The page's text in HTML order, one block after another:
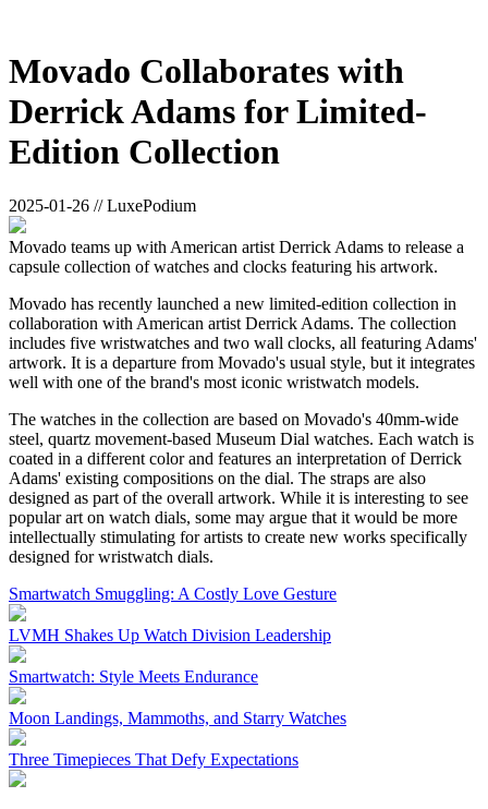
Movado Collaborates with
Derrick Adams for Limited-
Edition Collection
2025-01-26 // LuxePodium
Movado teams up with American artist Derrick Adams to release a
capsule collection of watches and clocks featuring his artwork.
Movado has recently launched a new limited-edition collection in
collaboration with American artist Derrick Adams. The collection
includes five wristwatches and two wall clocks, all featuring Adams'
artwork. It is a departure from Movado's usual style, but it integrates
well with one of the brand's most iconic wristwatch models.
The watches in the collection are based on Movado's 40mm-wide
steel, quartz movement-based Museum Dial watches. Each watch is
coated in a different color and features an interpretation of Derrick
Adams' existing compositions on the dial. The straps are also
designed as part of the overall artwork. While it is interesting to see
popular art on watch dials, some may argue that it would be more
intellectually stimulating for artists to create new works specifically
designed for wristwatch dials.
Smartwatch Smuggling: A Costly Love Gesture
LVMH Shakes Up Watch Division Leadership
Smartwatch: Style Meets Endurance
Moon Landings, Mammoths, and Starry Watches
Three Timepieces That Defy Expectations